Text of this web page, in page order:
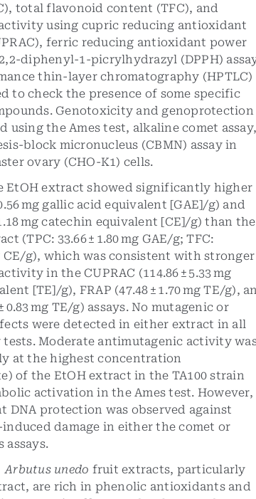
total flavonoid content (TFC), and
using cupric reducing antioxidant
ferric reducing antioxidant power
diphenyl-1-picrylhydrazyl (DPPH)
thin-layer chromatography (HPTLC)
to check the presence of some specific
Genotoxicity and genoprotection
using the Ames test, alkaline comet
block micronucleus (CBMN) assay in
ovary (CHO-K1) cells.
EtOH extract showed significantly higher
mg gallic acid equivalent [GAE]/g) and
mg catechin equivalent [CE]/g) than the
(TPC: 33.66 ± 1.80 mg GAE/g; TFC:
CE/g), which was consistent with stronger
in the CUPRAC (114.86 ± 5.33 mg
[TE]/g), FRAP (47.48 ± 1.70 mg TE/g),
0.83 mg TE/g) assays. No mutagenic or
were detected in either extract in all
Moderate antimutagenic activity
at the highest concentration
of the EtOH extract in the TA100 strain
activation in the Ames test. However,
DNA protection was observed against
damage in either the comet or
assays.
Arbutus unedo fruit extracts, particularly
are rich in phenolic antioxidants and